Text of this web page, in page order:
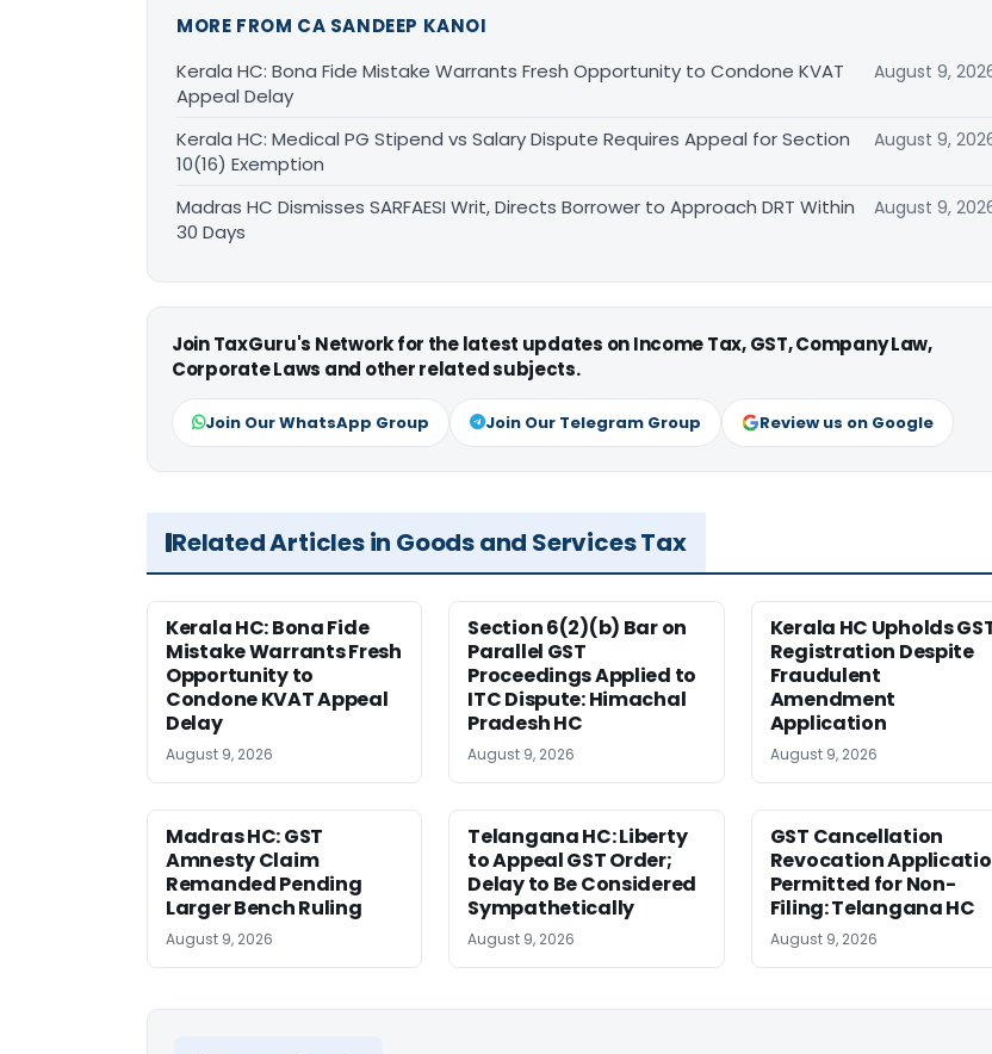
MORE FROM CA SANDEEP KANOI
Kerala HC: Bona Fide Mistake Warrants Fresh Opportunity to Condone KVAT
Appeal Delay
August 9,
Kerala HC: Medical PG Stipend vs Salary Dispute Requires Appeal for Section
10(16) Exemption
August 9,
Madras HC Dismisses SARFAESI Writ, Directs Borrower to Approach DRT Within
30 Days
August 9,
Join TaxGuru's Network for the latest updates on Income Tax, GST, Company Law,
Corporate Laws and other related subjects.
Join Our WhatsApp Group Join Our Telegram Group Review us on Google
Related Articles in Goods and Services Tax
Kerala HC: Bona Fide
Mistake Warrants Fresh
Opportunity to
Condone KVAT Appeal
Delay
August 9, 2026
Section 6(2)(b) Bar on
Parallel GST
Proceedings Applied to
ITC Dispute: Himachal
Pradesh HC
August 9, 2026
Kerala HC Upholds
Registration Despite
Fraudulent
Amendment
Application
August 9, 2026
Madras HC: GST
Amnesty Claim
Remanded Pending
Larger Bench Ruling
August 9, 2026
Telangana HC: Liberty
to Appeal GST Order;
Delay to Be Considered
Sympathetically
August 9, 2026
GST Cancellation
Revocation
Permitted for Non-
Filing: Telangana HC
August 9, 2026